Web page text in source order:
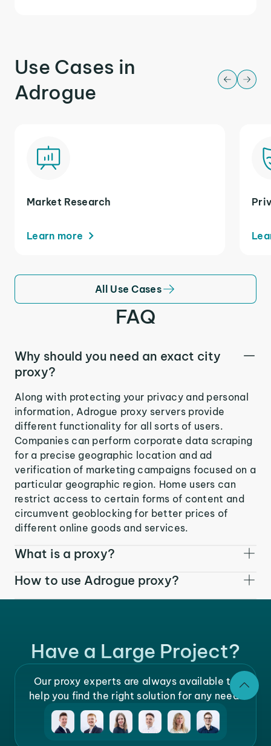
Use Cases in
Adrogue
Market Research
Learn more
All Use Cases
FAQ
Why should you need an exact city
proxy?
Along with protecting your privacy and personal
information, Adrogue proxy servers provide
different functionality for all sorts of users.
Companies can perform corporate data scraping
for a precise geographic location and ad
verification of marketing campaigns focused on a
particular geographic region. Home users can
restrict access to certain forms of content and
circumvent geoblocking for better prices of
different online goods and services.
What is a proxy?
How to use Adrogue proxy?
Have a Large Project?
Our proxy experts are always available to
help you find the right solution for any need.